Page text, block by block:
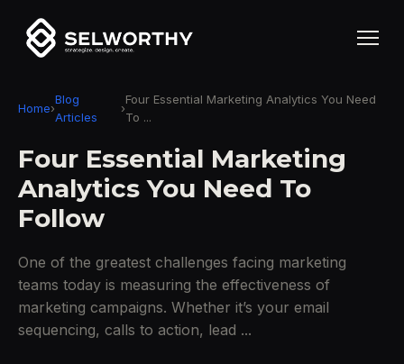
Home›
Blog
Articles
›
Four Essential Marketing Analytics You Need
To ...
Four Essential Marketing
Analytics You Need To
Follow
One of the greatest challenges facing marketing
teams today is measuring the effectiveness of
marketing campaigns. Whether it’s your email
sequencing, calls to action, lead ...